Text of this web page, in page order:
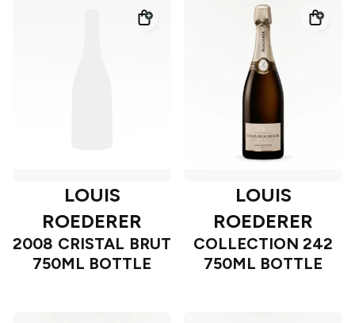
LOUIS
ROEDERER
2008 CRISTAL BRUT
750ML BOTTLE
LOUIS
ROEDERER
COLLECTION 242
750ML BOTTLE